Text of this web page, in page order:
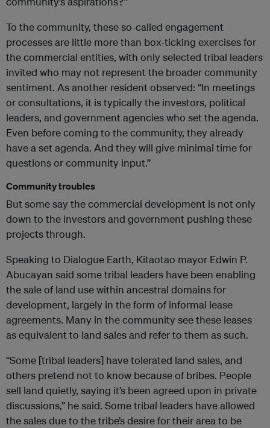
To the community, these so-called engagement
processes are little more than box-ticking exercises for
the commercial entities, with only selected tribal leaders
invited who may not represent the broader community
sentiment. As another resident observed: “In meetings
or consultations, it is typically the investors, political
leaders, and government agencies who set the agenda.
Even before coming to the community, they already
have a set agenda. And they will give minimal time for
questions or community input.”
Community troubles
But some say the commercial development is not only
down to the investors and government pushing these
projects through.
Speaking to Dialogue Earth, Kitaotao mayor Edwin P.
Abucayan said some tribal leaders have been enabling
the sale of land use within ancestral domains for
development, largely in the form of informal lease
agreements. Many in the community see these leases
as equivalent to land sales and refer to them as such.
“Some [tribal leaders] have tolerated land sales, and
others pretend not to know because of bribes. People
sell land quietly, saying it’s been agreed upon in private
discussions,” he said. Some tribal leaders have allowed
the sales due to the tribe’s desire for their area to be